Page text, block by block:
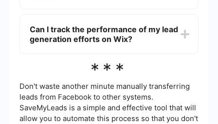
can trigger automatic emails or notifications
based on the actions visitors take on your site,
Can I track the performance of my lead
generation efforts on Wix?
track the performance of your lead generation
submissions, page views, and conversion rates to
assess the effectiveness of your strategies.
***
Don't waste another minute manually transferring
leads from Facebook to other systems.
SaveMyLeads is a simple and effective tool that will
allow you to automate this process so that you don't